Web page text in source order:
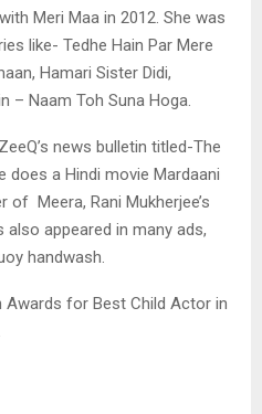
Meri Maa in 2012. She was
like- Tedhe Hain Par Mere
Hamari Sister Didi,
– Naam Toh Suna Hoga.
news bulletin titled-The
does a Hindi movie Mardaani
of Meera, Rani Mukherjee’s
appeared in many ads,
handwash.
for Best Child Actor in